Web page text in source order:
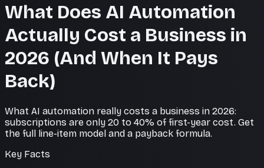
What Does AI Automation
Actually Cost a Business in
2026 (And When It Pays
Back)
What AI automation really costs a business in 2026:
subscriptions are only 20 to 40% of first-year cost. Get
the full line-item model and a payback formula.
Key Facts